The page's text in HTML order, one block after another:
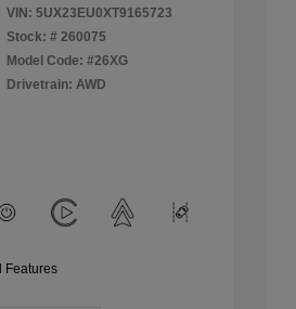
VIN: 5UX23EU0XT9165723
Stock: # 260075
Model Code: #26XG
Drivetrain: AWD
Features